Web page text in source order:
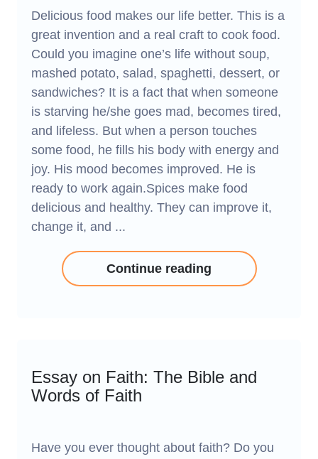
Delicious food makes our life better. This is a
great invention and a real craft to cook food.
Could you imagine one’s life without soup,
mashed potato, salad, spaghetti, dessert, or
sandwiches? It is a fact that when someone
is starving he/she goes mad, becomes tired,
and lifeless. But when a person touches
some food, he fills his body with energy and
joy. His mood becomes improved. He is
ready to work again.Spices make food
delicious and healthy. They can improve it,
change it, and ...
Continue reading
Essay on Faith: The Bible and
Words of Faith
Have you ever thought about faith? Do you